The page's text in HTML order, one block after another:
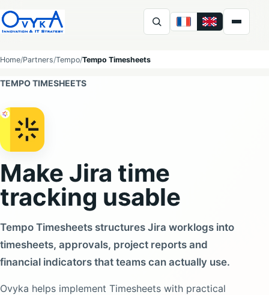
Ovyka FR EN
Home Partners Tempo Tempo Timesheets
TEMPO TIMESHEETS
Make Jira time
tracking usable
Tempo Timesheets structures Jira worklogs into
timesheets, approvals, project reports and
financial indicators that teams can actually use.
Ovyka helps implement Timesheets with practical